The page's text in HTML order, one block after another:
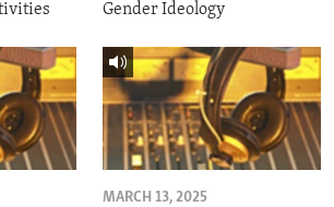
Gender Ideology
MARCH 13, 2025